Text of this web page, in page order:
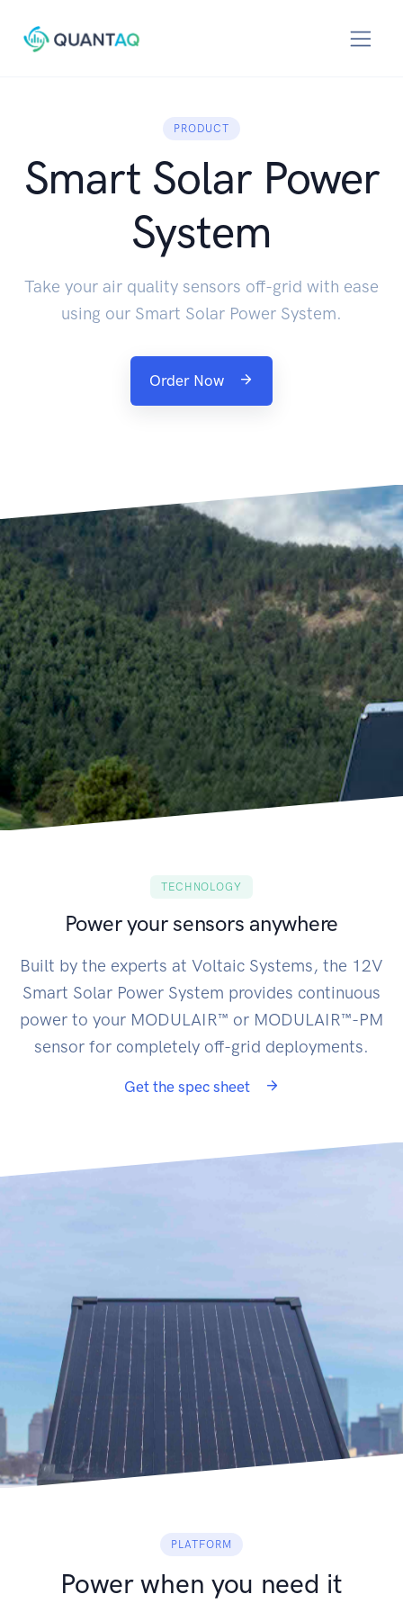
PRODUCT
Smart Solar Power
System
Take your air quality sensors off-grid with ease
using our Smart Solar Power System.
Order Now
TECHNOLOGY
Power your sensors anywhere
Built by the experts at Voltaic Systems, the 12V
Smart Solar Power System provides continuous
power to your MODULAIR™ or MODULAIR™-PM
sensor for completely off-grid deployments.
Get the spec sheet
PLATFORM
Power when you need it